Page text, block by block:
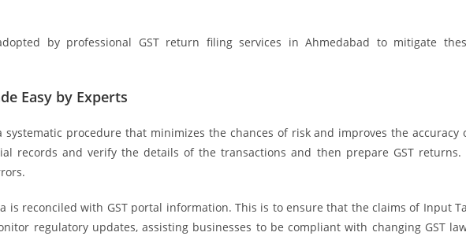
by professional GST return filing services in Ahmedabad to mitigate
Easy by Experts
systematic procedure that minimizes the chances of risk and improves the accuracy
records and verify the details of the transactions and then prepare GST returns.
is reconciled with GST portal information. This is to ensure that the claims of Input
regulatory updates, assisting businesses to be compliant with changing GST